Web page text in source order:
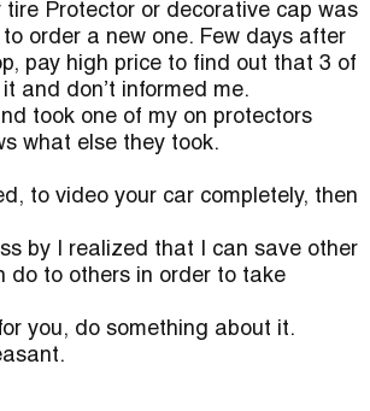
Protector or decorative cap was
order a new one. Few days after
pay high price to find out that 3 of
and don’t informed me.
took one of my on protectors
what else they took.
to video your car completely, then
by I realized that I can save other
do to others in order to take
you, do something about it.